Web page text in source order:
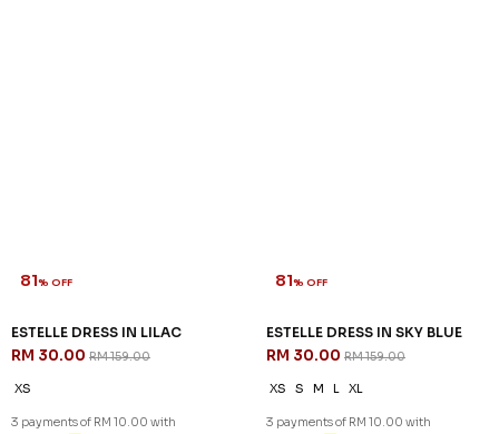
81% OFF
ESTELLE DRESS IN LILAC
RM 30.00 RM 159.00
XS
3 payments of RM 10.00 with
81% OFF
ESTELLE DRESS IN SKY BLUE
RM 30.00 RM 159.00
XS S M L XL
3 payments of RM 10.00 with